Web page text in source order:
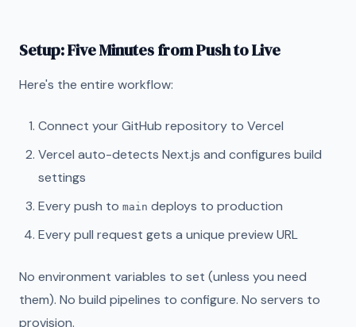
Setup: Five Minutes from Push to Live
Here's the entire workflow:
Connect your GitHub repository to Vercel
Vercel auto-detects Next.js and configures build
settings
Every push to main deploys to production
Every pull request gets a unique preview URL
No environment variables to set (unless you need
them). No build pipelines to configure. No servers to
provision.